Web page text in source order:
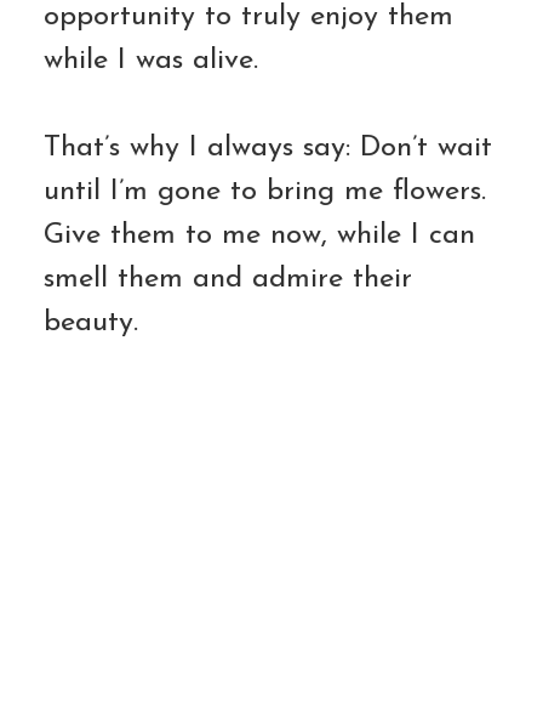
opportunity to truly enjoy them
while I was alive.
That’s why I always say: Don’t wait
until I’m gone to bring me flowers.
Give them to me now, while I can
smell them and admire their
beauty.